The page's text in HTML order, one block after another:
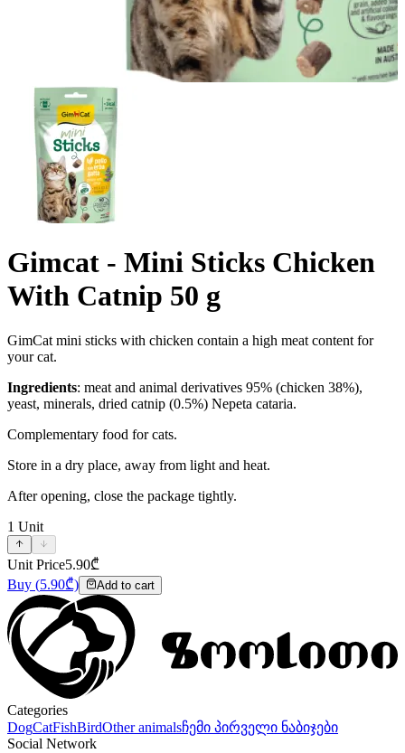
Gimcat - Mini Sticks Chicken
With Catnip 50 g
GimCat mini sticks with chicken contain a high meat content for
your cat.
Ingredients: meat and animal derivatives 95% (chicken 38%),
yeast, minerals, dried catnip (0.5%) Nepeta cataria.
Complementary food for cats.
Store in a dry place, away from light and heat.
After opening, close the package tightly.
1 Unit
Unit Price5.90₾
Buy (5.90₾) Add to cart
Categories
DogCatFishBirdOther animalsჩემი პირველი ნაბიჯები
Social Network